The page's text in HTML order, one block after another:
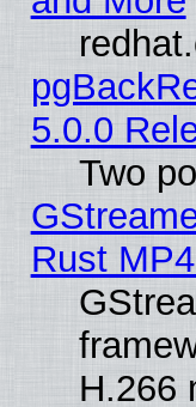
5.0.0
Two
Rust
H.266